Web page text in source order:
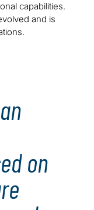
capabilities.
and is
on